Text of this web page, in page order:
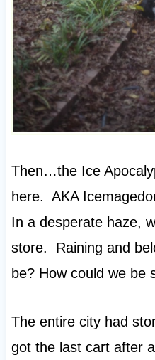
Then…the Ice
here. AKA
In a desperate haze,
store. Raining and
be? How could we be
The entire city had
got the last cart after